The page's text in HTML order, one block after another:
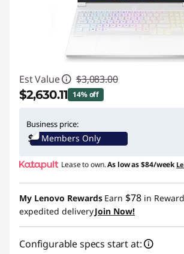
Est Value $3,083.00
$2,630.11 14% off
Business price:
Members Only
Lease to own.As low as$84/week
My Lenovo Rewards Earn $78 in
expedited deliveryJoin Now!
Configurable specs start at: